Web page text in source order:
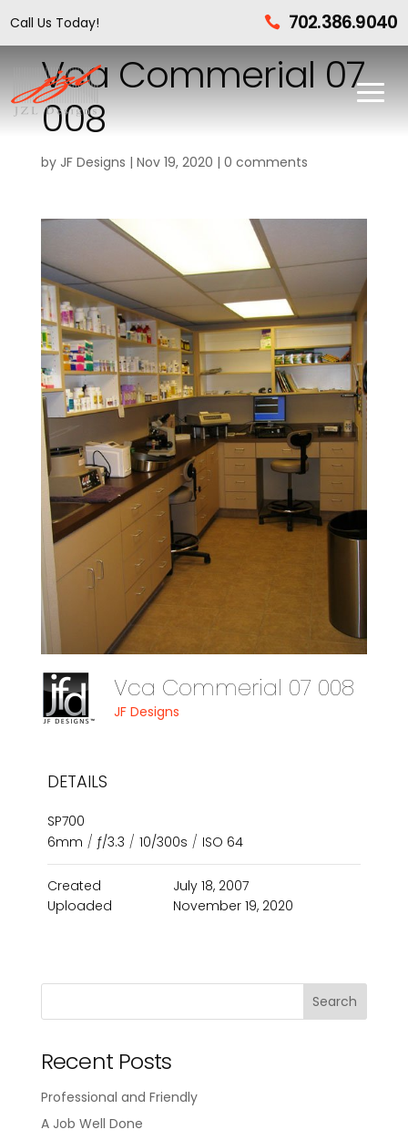
Call Us Today!  702.386.9040
Vca Commerial 07
008
by JF Designs | Nov 19, 2020 | 0 comments
Vca Commerial 07 008
JF Designs
DETAILS
SP700
6mm / ƒ/3.3 / 10/300s / ISO 64
Created
July 18, 2007
Uploaded
November 19, 2020
Recent Posts
Professional and Friendly
A Job Well Done